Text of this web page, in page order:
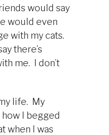
would say
would even
with my cats.
there’s
me. I don’t
life. My
I begged
when I was